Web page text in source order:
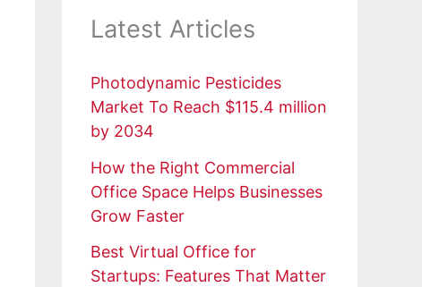
Latest Articles
Photodynamic Pesticides
Market To Reach $115.4 million
by 2034
How the Right Commercial
Office Space Helps Businesses
Grow Faster
Best Virtual Office for
Startups: Features That Matter